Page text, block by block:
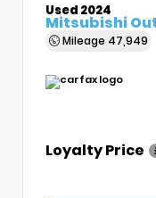
Used 2024
Mitsubishi
Mileage 47,949
Loyalty Price